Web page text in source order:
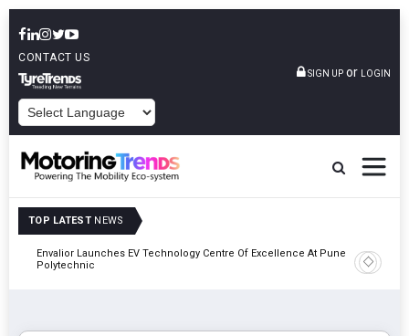
CONTACT US
SIGN UP or LOGIN
TOP LATEST NEWS
Envalior Launches EV Technology Centre Of Excellence At Pune
Polytechnic
Amit